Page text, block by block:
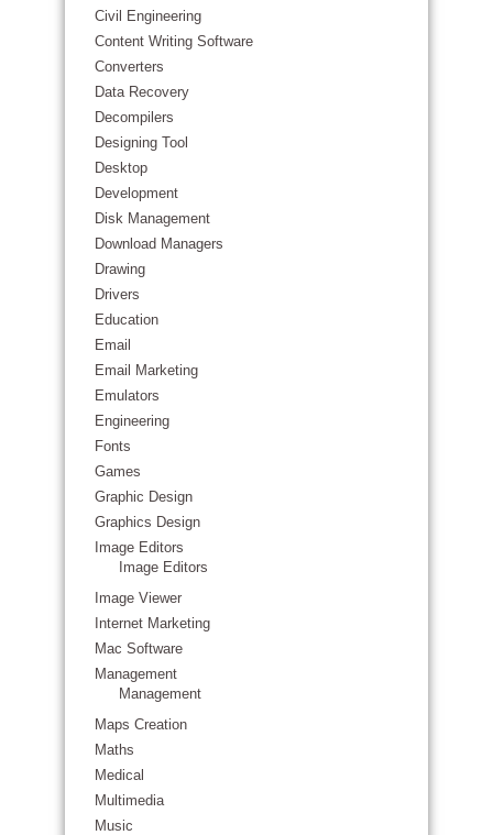
Civil Engineering
Content Writing Software
Converters
Data Recovery
Decompilers
Designing Tool
Desktop
Development
Disk Management
Download Managers
Drawing
Drivers
Education
Email
Email Marketing
Emulators
Engineering
Fonts
Games
Graphic Design
Graphics Design
Image Editors
Image Editors
Image Viewer
Internet Marketing
Mac Software
Management
Management
Maps Creation
Maths
Medical
Multimedia
Music